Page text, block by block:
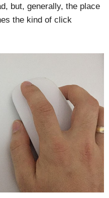
but, generally, the place
the kind of click